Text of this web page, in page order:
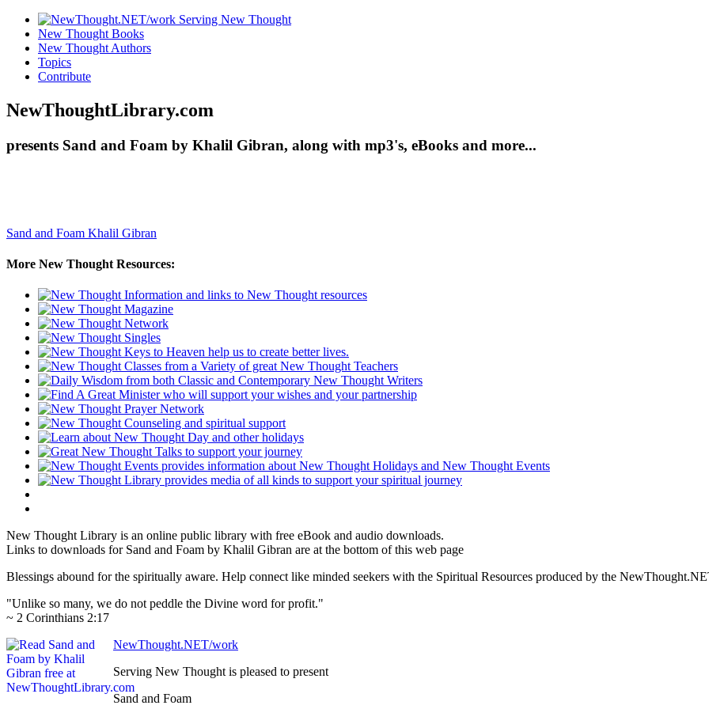
New Thought Books
New Thought Authors
Topics
Contribute
NewThoughtLibrary.com
presents Sand and Foam by Khalil Gibran, along with mp3's, eBooks and more...
Sand and Foam Khalil Gibran
More New Thought Resources:
New Thought Library is an online public library with free eBook and audio downloads.
Links to downloads for Sand and Foam by Khalil Gibran are at the bottom of this web page
Blessings abound for the spiritually aware. Help connect like minded seekers with the Spiritual Resources produced by the
"Unlike so many, we do not peddle the Divine word for profit."
~ 2 Corinthians 2:17
NewThought.NET/work
Serving New Thought is pleased to present
Sand and Foam